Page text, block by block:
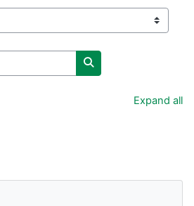
Search courses
Expand all